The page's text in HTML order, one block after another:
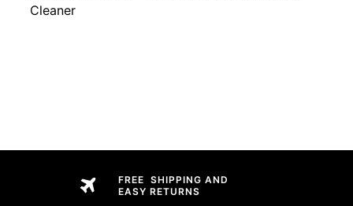
Cleaner
FREE SHIPPING AND
EASY RETURNS